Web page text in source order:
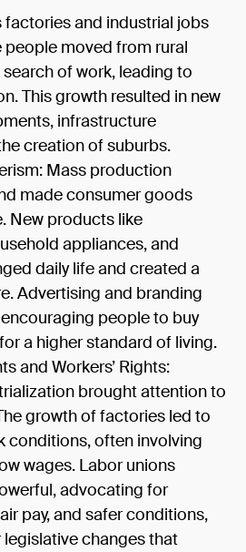
factories and industrial jobs
moved from rural
of work, leading to
This growth resulted in new
infrastructure
creation of suburbs.
Mass production
made consumer goods
New products like
appliances, and
daily life and created a
Advertising and branding
people to buy
a higher standard of living.
and Workers’ Rights:
brought attention to
growth of factories led to
conditions, often involving
wages. Labor unions
advocating for
pay, and safer conditions,
changes that